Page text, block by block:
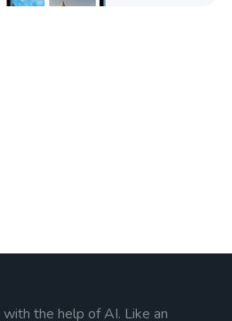
the help of AI. Like an